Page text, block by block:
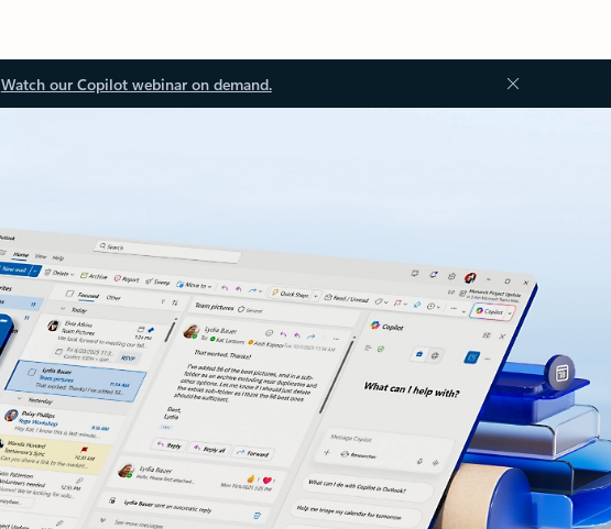
Watch our Copilot webinar on demand.